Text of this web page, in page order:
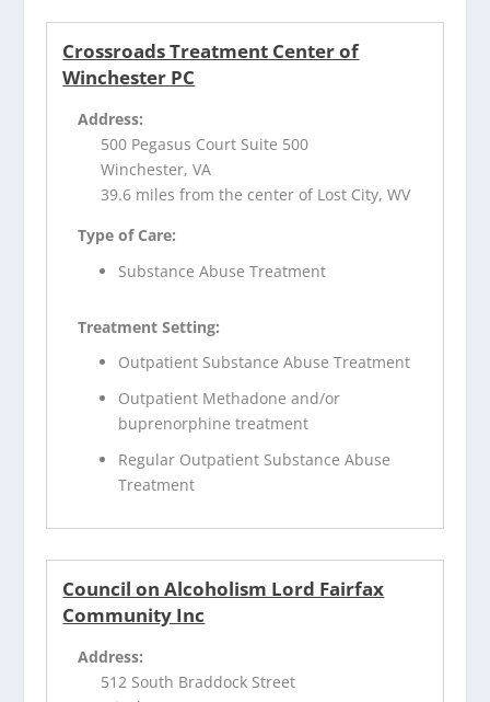
Crossroads Treatment Center of
Winchester PC
Address:
500 Pegasus Court Suite 500
Winchester, VA
39.6 miles from the center of Lost City, WV
Type of Care:
Substance Abuse Treatment
Treatment Setting:
Outpatient Substance Abuse Treatment
Outpatient Methadone and/or
buprenorphine treatment
Regular Outpatient Substance Abuse
Treatment
Council on Alcoholism Lord Fairfax
Community Inc
Address:
512 South Braddock Street